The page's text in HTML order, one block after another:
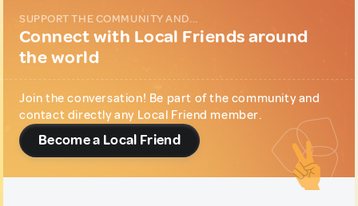
SUPPORT THE COMMUNITY AND...
Connect with Local Friends around
the world
Join the conversation! Be part of the community and
contact directly any Local Friend member.
Become a Local Friend